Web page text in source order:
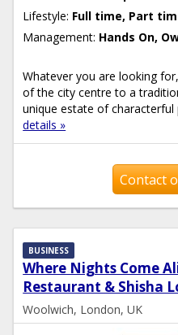
Lifestyle: Full time, Part
Management: Hands On,
Whatever you are looking
of the city centre to a
unique estate of
details »
Contact
Where Nights Come
Restaurant & Shisha
BUSINESS
Woolwich, London, UK